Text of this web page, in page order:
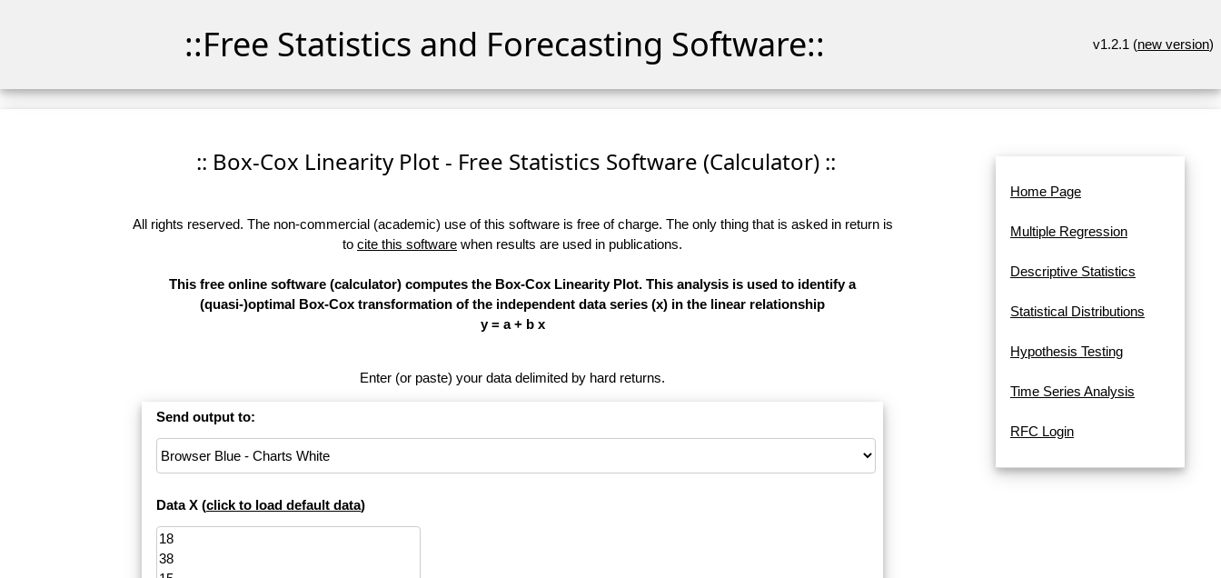
::Free Statistics and Forecasting Software:: v1.2.1 (new version)
:: Box-Cox Linearity Plot - Free Statistics Software (Calculator) ::
All rights reserved. The non-commercial (academic) use of this software is free of charge. The only thing that is asked in return is
to cite this software when results are used in publications.
This free online software (calculator) computes the Box-Cox Linearity Plot. This analysis is used to identify a
(quasi-)optimal Box-Cox transformation of the independent data series (x) in the linear relationship
y = a + b x
Enter (or paste) your data delimited by hard returns.
Send output to:
Data X (click to load default data)
Home Page
Multiple Regression
Descriptive Statistics
Statistical Distributions
Hypothesis Testing
Time Series Analysis
RFC Login